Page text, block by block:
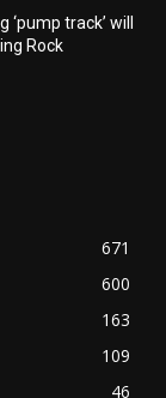
‘pump track’ will
Rock
671
600
163
109
46